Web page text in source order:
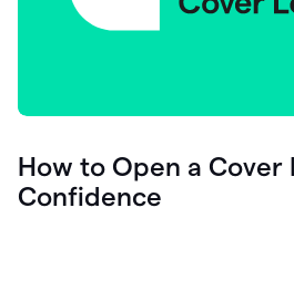
How to Open a
Confidence